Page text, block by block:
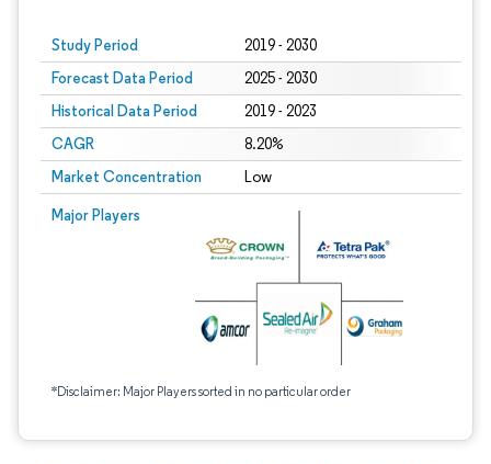
Study Period 2019 - 2030
Forecast Data Period 2025 - 2030
Historical Data Period 2019 - 2023
CAGR 8.20%
Market Concentration Low
Major Players
*Disclaimer: Major Players sorted in no particular order